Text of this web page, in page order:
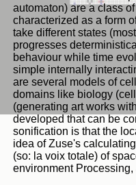
automaton) are a class
characterized as a form
take different states
progresses
behaviour while time
simple internally
are several models of
domains like biology
(generating art works
developed that can be
sonification is that the
idea of Zuse's
(so: la voix totale) of
environment